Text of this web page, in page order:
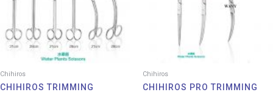
Chihiros
CHIHIROS TRIMMING
Chihiros
CHIHIROS PRO TRIMMING